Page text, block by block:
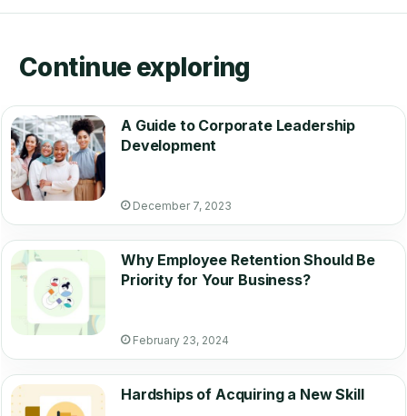
Continue exploring
A Guide to Corporate Leadership
Development
December 7, 2023
Why Employee Retention Should Be
Priority for Your Business?
February 23, 2024
Hardships of Acquiring a New Skill